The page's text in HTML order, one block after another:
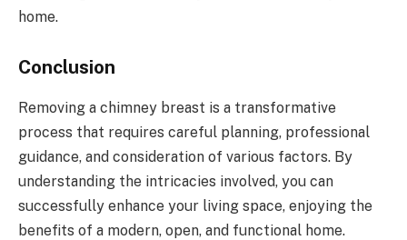
home.
Conclusion
Removing a chimney breast is a transformative
process that requires careful planning, professional
guidance, and consideration of various factors. By
understanding the intricacies involved, you can
successfully enhance your living space, enjoying the
benefits of a modern, open, and functional home.